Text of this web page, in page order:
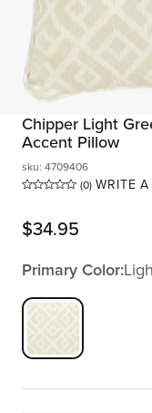
Chipper Light
Accent Pillow
(0) WRITE A
sku: 4709406
$34.95
Primary Color: